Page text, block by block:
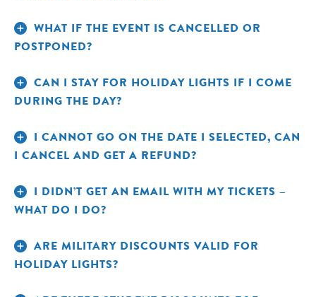
WHAT IF THE EVENT IS CANCELLED OR
POSTPONED?
CAN I STAY FOR HOLIDAY LIGHTS IF I COME
DURING THE DAY?
I CANNOT GO ON THE DATE I SELECTED, CAN
I CANCEL AND GET A REFUND?
I DIDN’T GET AN EMAIL WITH MY TICKETS –
WHAT DO I DO?
ARE MILITARY DISCOUNTS VALID FOR
HOLIDAY LIGHTS?